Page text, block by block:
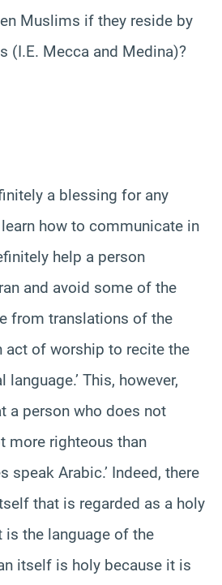
Muslims if they reside by
(I.E. Mecca and Medina)?
a blessing for any
how to communicate in
help a person
and avoid some of the
from translations of the
act of worship to recite the
This, however,
a person who does not
more righteous than
speak Arabic.’ Indeed, there
that is regarded as a holy
is the language of the
itself is holy because it is